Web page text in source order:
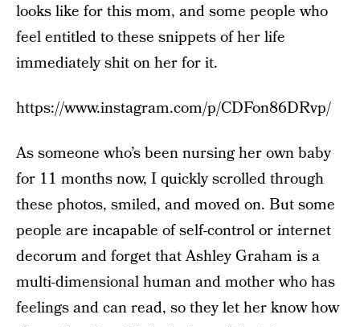
looks like for this mom, and some people who
feel entitled to these snippets of her life
immediately shit on her for it.
https://www.instagram.com/p/CDFon86DRvp/
As someone who’s been nursing her own baby
for 11 months now, I quickly scrolled through
these photos, smiled, and moved on. But some
people are incapable of self-control or internet
decorum and forget that Ashley Graham is a
multi-dimensional human and mother who has
feelings and can read, so they let her know how